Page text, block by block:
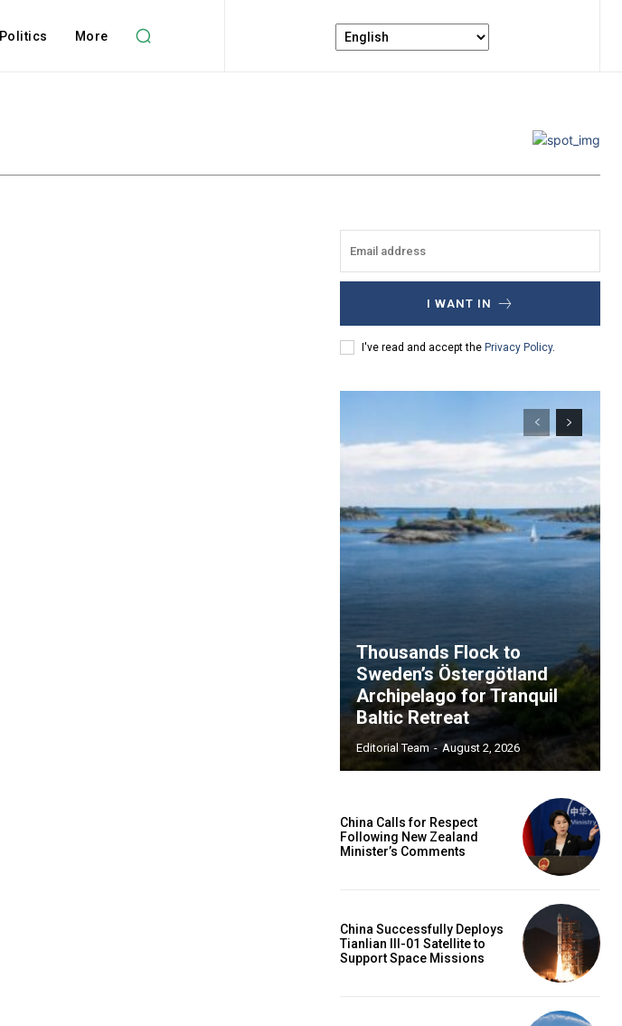
Politics More
I WANT IN
I've read and accept the Privacy Policy.
Thousands Flock to
Sweden’s Östergötland
Archipelago for Tranquil
Baltic Retreat
Editorial Team - August 2, 2026
China Calls for Respect
Following New Zealand
Minister’s Comments
China Successfully Deploys
Tianlian III-01 Satellite to
Support Space Missions